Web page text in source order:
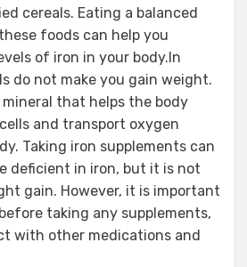
cereals. Eating a balanced
foods can help you
of iron in your body.In
do not make you gain weight.
mineral that helps the body
and transport oxygen
Taking iron supplements can
deficient in iron, but it is not
gain. However, it is important
taking any supplements,
with other medications and